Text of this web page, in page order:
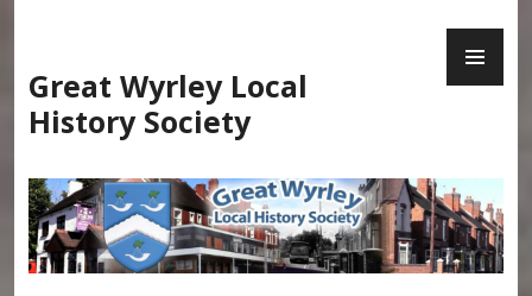
content
Great Wyrley Local
History Society